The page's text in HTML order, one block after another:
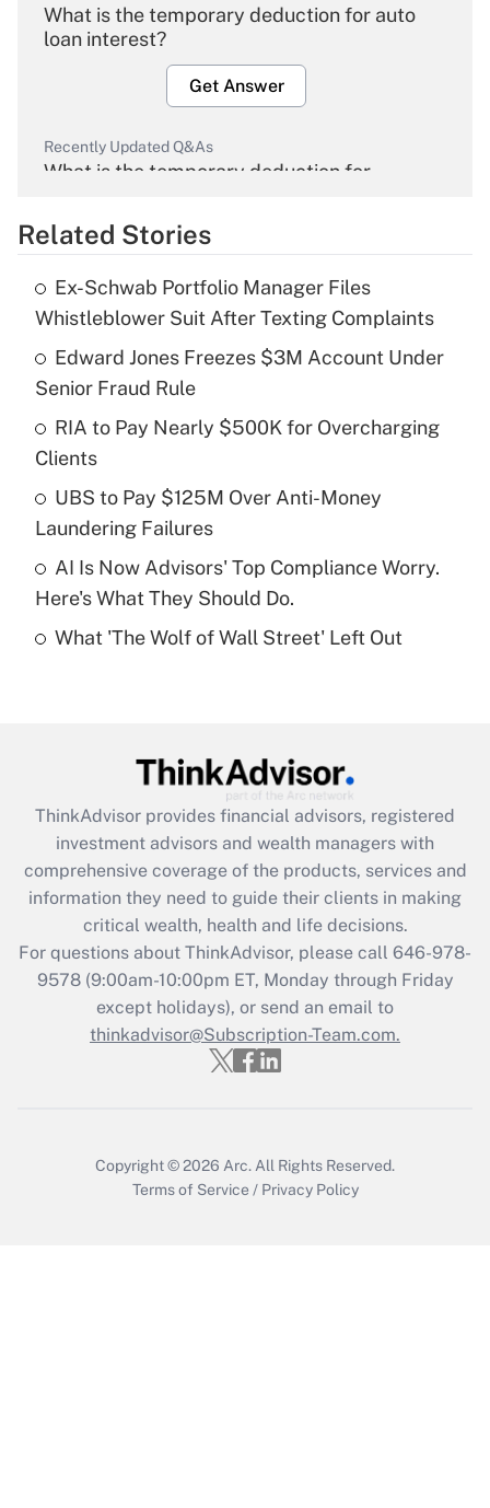
What is the temporary deduction for auto
loan interest?
Get Answer
Recently Updated Q&As
What is the temporary deduction for
Get Answer
What is the temporary deduction for tip
income?
Get Answer
Recently Updated Q&As
What is a high deductible health plan for
purposes of an HSA?
Get Answer
Are remote workers eligible for leave
What is the CARES Act employee
retention tax credit that was available
during 2020 and 2021?
Get Answer
Recently Updated Q&As
Who must file a return?
Get Answer
Related Stories
Ex-Schwab Portfolio Manager Files
Whistleblower Suit After Texting Complaints
Edward Jones Freezes $3M Account Under
Senior Fraud Rule
RIA to Pay Nearly $500K for Overcharging
Clients
UBS to Pay $125M Over Anti-Money
Laundering Failures
AI Is Now Advisors' Top Compliance Worry.
Here's What They Should Do.
What 'The Wolf of Wall Street' Left Out
ThinkAdvisor provides financial advisors, registered
investment advisors and wealth managers with
comprehensive coverage of the products, services and
information they need to guide their clients in making
critical wealth, health and life decisions.
For questions about ThinkAdvisor, please call 646-978-
9578(9:00am-10:00pm ET, Monday through Friday
except holidays), or send an email to
thinkadvisor@Subscription-Team.com.
Copyright © 2026 Arc. All Rights Reserved.
Terms of Service / Privacy Policy